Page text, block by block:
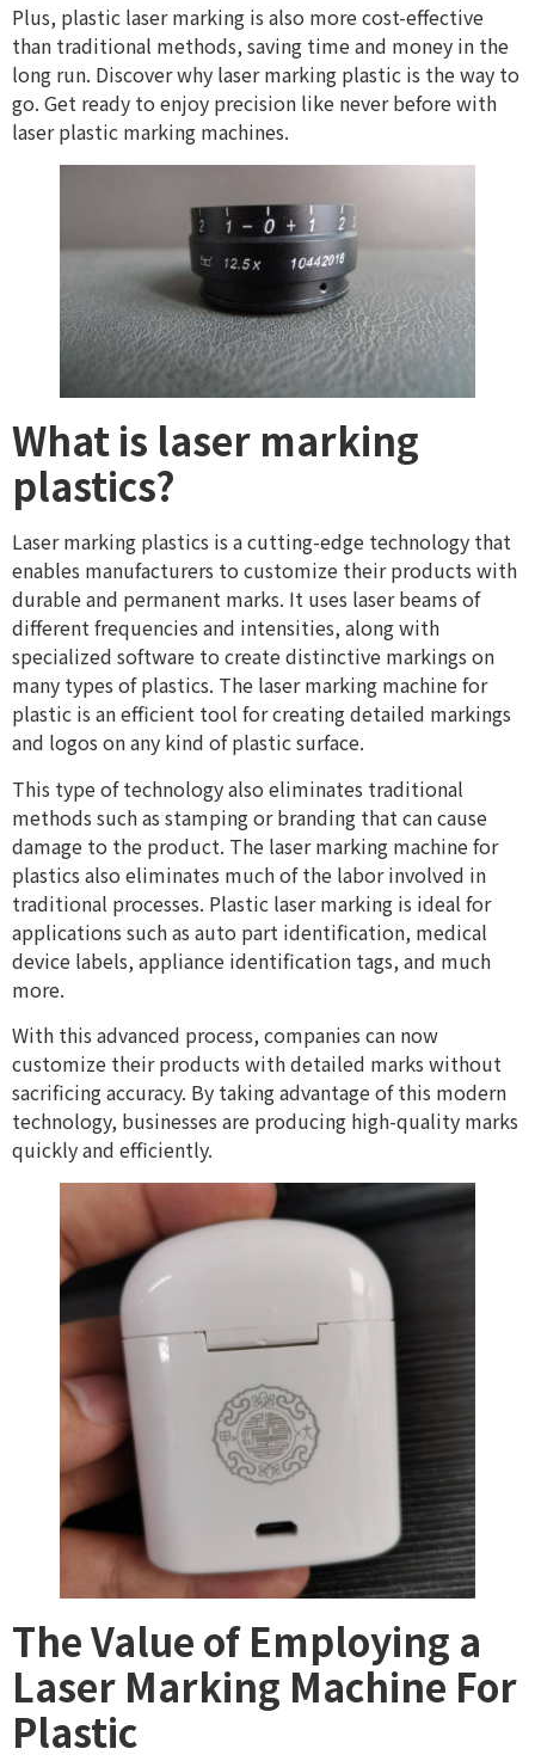
Plus, plastic laser marking is also more cost-effective
than traditional methods, saving time and money in the
long run. Discover why laser marking plastic is the way to
go. Get ready to enjoy precision like never before with
laser plastic marking machines.
What is laser marking
plastics?
Laser marking plastics is a cutting-edge technology that
enables manufacturers to customize their products with
durable and permanent marks. It uses laser beams of
different frequencies and intensities, along with
specialized software to create distinctive markings on
many types of plastics. The laser marking machine for
plastic is an efficient tool for creating detailed markings
and logos on any kind of plastic surface.
This type of technology also eliminates traditional
methods such as stamping or branding that can cause
damage to the product. The laser marking machine for
plastics also eliminates much of the labor involved in
traditional processes. Plastic laser marking is ideal for
applications such as auto part identification, medical
device labels, appliance identification tags, and much
more.
With this advanced process, companies can now
customize their products with detailed marks without
sacrificing accuracy. By taking advantage of this modern
technology, businesses are producing high-quality marks
quickly and efficiently.
The Value of Employing a
Laser Marking Machine For
Plastic